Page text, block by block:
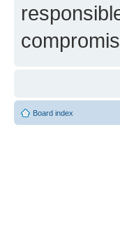
Board index